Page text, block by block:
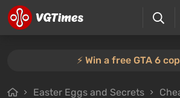
⚡️ Win a free GTA 6
Easter Eggs and Secrets Cheat